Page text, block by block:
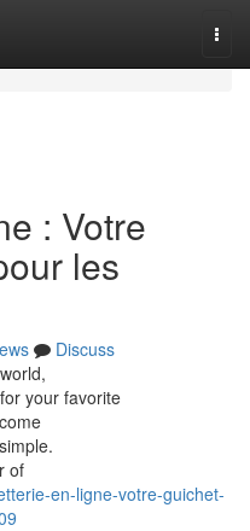
: Votre
les
Discuss
your favorite
of
en-ligne-votre-guichet-